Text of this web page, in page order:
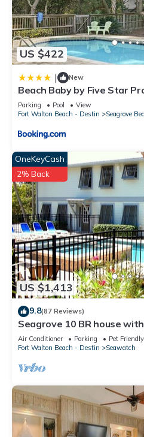
US $422
| New
Beach Baby by Five Star
Parking Pool
View
Fort Walton Beach - Destin
Seagrove
US $1,413
OneKeyCash
2% Back
9.8(87 Reviews)
Seagrove 10 BR house
heated pool, south of 30A!
Air Conditioner Parking
Pet Friendly
Fort Walton Beach - Destin
Seawatch